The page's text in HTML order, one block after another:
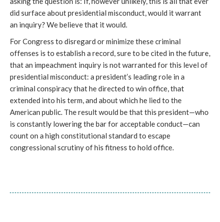
did surface about presidential misconduct, would it warrant
an inquiry? We believe that it would.
For Congress to disregard or minimize these criminal
offenses is to establish a record, sure to be cited in the future,
that an impeachment inquiry is not warranted for this level of
presidential misconduct: a president’s leading role in a
criminal conspiracy that he directed to win office, that
extended into his term, and about which he lied to the
American public. The result would be that this president—who
is constantly lowering the bar for acceptable conduct—can
count on a high constitutional standard to escape
congressional scrutiny of his fitness to hold office.